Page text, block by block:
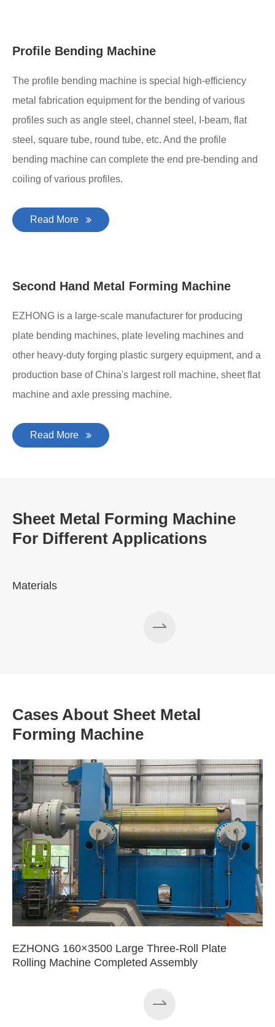
Profile Bending Machine
The profile bending machine is special high-efficiency
metal fabrication equipment for the bending of various
profiles such as angle steel, channel steel, I-beam, flat
steel, square tube, round tube, etc. And the profile
bending machine can complete the end pre-bending and
coiling of various profiles.
Read More
Second Hand Metal Forming Machine
EZHONG is a large-scale manufacturer for producing
plate bending machines, plate leveling machines and
other heavy-duty forging plastic surgery equipment, and a
production base of China's largest roll machine, sheet flat
machine and axle pressing machine.
Read More
Sheet Metal Forming Machine
For Different Applications
Materials
Cases About Sheet Metal
Forming Machine
EZHONG 160×3500 Large Three-Roll Plate
Rolling Machine Completed Assembly